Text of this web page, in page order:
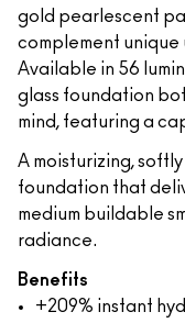
gold pearlescent
complement unique
Available in 56
glass foundation
mind, featuring a
A moisturizing,
foundation that
medium buildable
radiance.
Benefits
+209% instant